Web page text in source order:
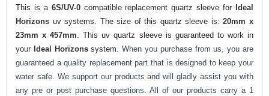
This is a 6S/UV-0compatible replacement quartz sleeve for
Ideal
Horizons uv systems. The size of this quartz sleeve is:20mm x
23mm x 457mm. This uv quartz sleeve is guaranteed to work in
your Ideal Horizonssystem.When you purchase from us, you are
guaranteed a quality replacement part that is designed to keep your
water safe. We support our products and will gladly assist you with
any pre or post purchase questions. All of our products carry a 1